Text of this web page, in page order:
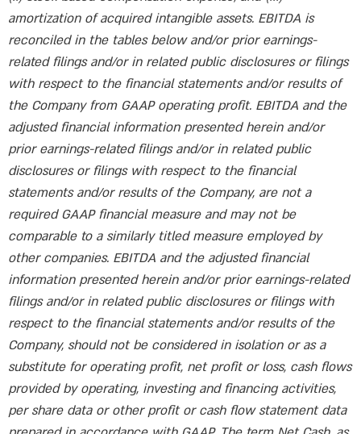
amortization of acquired intangible assets. EBITDA is
reconciled in the tables below and/or prior earnings-
related filings and/or in related public disclosures or filings
with respect to the financial statements and/or results of
the Company from GAAP operating profit. EBITDA and the
adjusted financial information presented herein and/or
prior earnings-related filings and/or in related public
disclosures or filings with respect to the financial
statements and/or results of the Company, are not a
required GAAP financial measure and may not be
comparable to a similarly titled measure employed by
other companies. EBITDA and the adjusted financial
information presented herein and/or prior earnings-related
filings and/or in related public disclosures or filings with
respect to the financial statements and/or results of the
Company, should not be considered in isolation or as a
substitute for operating profit, net profit or loss, cash flows
provided by operating, investing and financing activities,
per share data or other profit or cash flow statement data